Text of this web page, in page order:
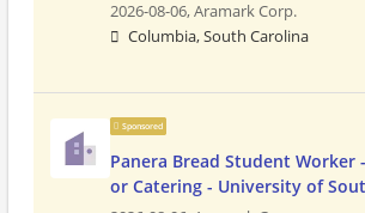
2026-08-06,Aramark Corp.
Columbia, South Carolina
Sponsored
Panera Bread Student Worker
or Catering - University of